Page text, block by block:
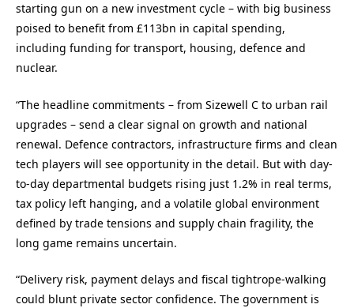
starting gun on a new investment cycle – with big business
poised to benefit from £113bn in capital spending,
including funding for transport, housing, defence and
nuclear.
“The headline commitments – from Sizewell C to urban rail
upgrades – send a clear signal on growth and national
renewal. Defence contractors, infrastructure firms and clean
tech players will see opportunity in the detail. But with day-
to-day departmental budgets rising just 1.2% in real terms,
tax policy left hanging, and a volatile global environment
defined by trade tensions and supply chain fragility, the
long game remains uncertain.
“Delivery risk, payment delays and fiscal tightrope-walking
could blunt private sector confidence. The government is